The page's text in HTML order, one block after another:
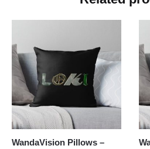
WandaVision Pillows –